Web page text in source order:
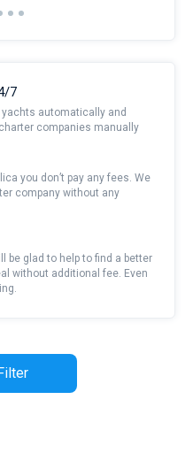
7
automatically and
companies manually
you don’t pay any fees. We
company without any
be glad to help to find a better
without additional fee. Even